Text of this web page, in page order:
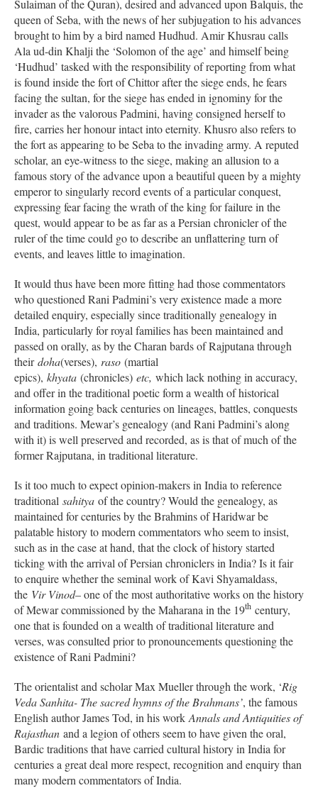
Sulaiman of the Quran), desired and advanced upon Balquis, the
queen of Seba, with the news of her subjugation to his advances
brought to him by a bird named Hudhud. Amir Khusrau calls
Ala ud-din Khalji the ‘Solomon of the age’ and himself being
‘Hudhud’ tasked with the responsibility of reporting from what
is found inside the fort of Chittor after the siege ends, he fears
facing the sultan, for the siege has ended in ignominy for the
invader as the valorous Padmini, having consigned herself to
fire, carries her honour intact into eternity. Khusro also refers to
the fort as appearing to be Seba to the invading army. A reputed
scholar, an eye-witness to the siege, making an allusion to a
famous story of the advance upon a beautiful queen by a mighty
emperor to singularly record events of a particular conquest,
expressing fear facing the wrath of the king for failure in the
quest, would appear to be as far as a Persian chronicler of the
ruler of the time could go to describe an unflattering turn of
events, and leaves little to imagination.
It would thus have been more fitting had those commentators
who questioned Rani Padmini’s very existence made a more
detailed enquiry, especially since traditionally genealogy in
India, particularly for royal families has been maintained and
passed on orally, as by the Charan bards of Rajputana through
theirdoha(verses), raso (martial
epics), khyata (chronicles) etc, which lack nothing in accuracy,
and offer in the traditional poetic form a wealth of historical
information going back centuries on lineages, battles, conquests
and traditions. Mewar’s genealogy (and Rani Padmini’s along
with it) is well preserved and recorded, as is that of much of the
former Rajputana, in traditional literature.
Is it too much to expect opinion-makers in India to reference
traditional sahitya of the country? Would the genealogy, as
maintained for centuries by the Brahmins of Haridwar be
palatable history to modern commentators who seem to insist,
such as in the case at hand, that the clock of history started
ticking with the arrival of Persian chroniclers in India? Is it fair
to enquire whether the seminal work of Kavi Shyamaldass,
the Vir Vinod– one of the most authoritative works on the history
of Mewar commissioned by the Maharana in the 19th century,
one that is founded on a wealth of traditional literature and
verses, was consulted prior to pronouncements questioning the
existence of Rani Padmini?
The orientalist and scholar Max Mueller through the work, ‘Rig
Veda Sanhita- The sacred hymns of the Brahmans’, the famous
English author James Tod, in his work Annals and Antiquities of
Rajasthan and a legion of others seem to have given the oral,
Bardic traditions that have carried cultural history in India for
centuries a great deal more respect, recognition and enquiry than
many modern commentators of India.